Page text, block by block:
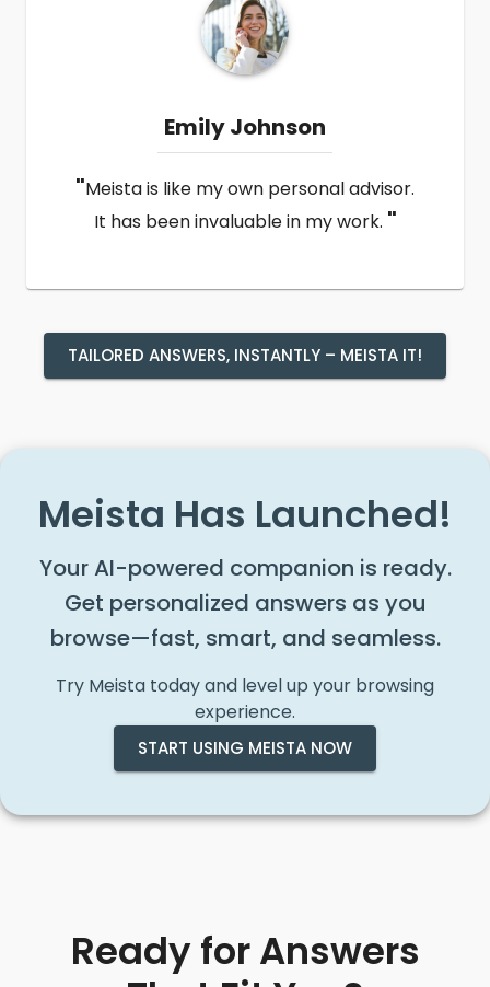
Emily Johnson
"Meista is like my own personal advisor.
It has been invaluable in my work. "
TAILORED ANSWERS, INSTANTLY – MEISTA IT!
Meista Has Launched!
Your AI-powered companion is ready.
Get personalized answers as you
browse—fast, smart, and seamless.
Try Meista today and level up your browsing
experience.
START USING MEISTA NOW
Ready for Answers